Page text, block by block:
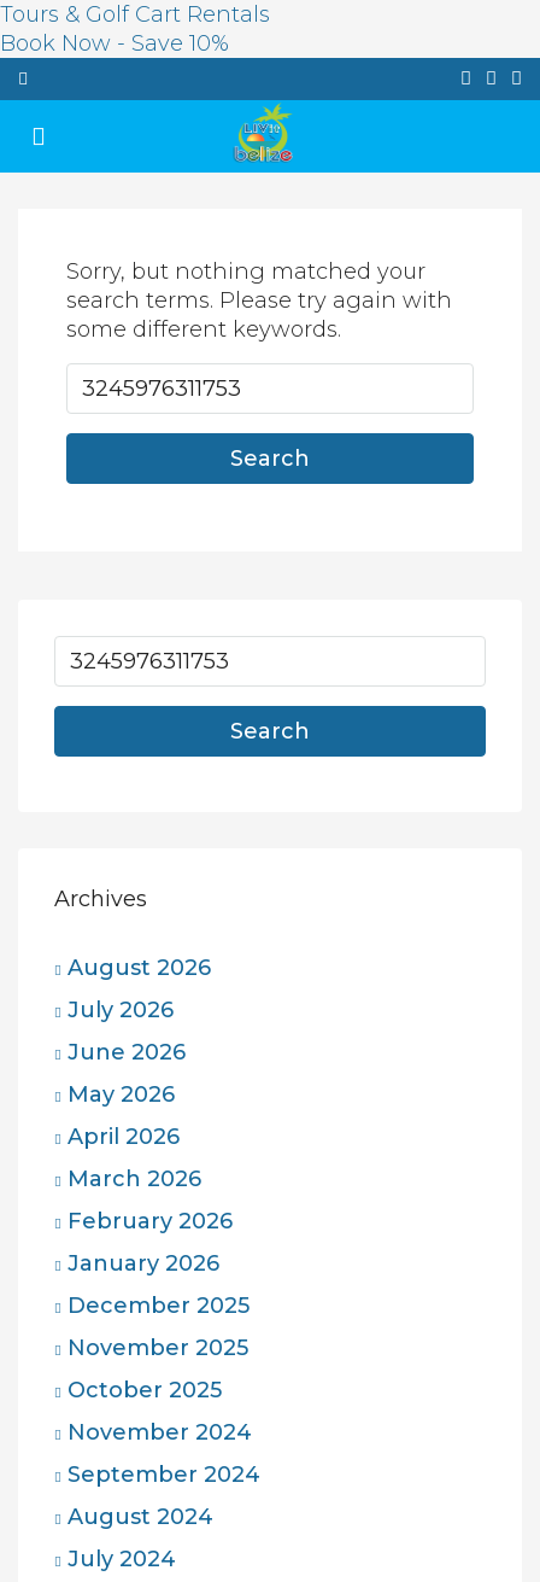
Tours & Golf Cart Rentals
Book Now - Save 10%
Sorry, but nothing matched your
search terms. Please try again with
some different keywords.
Search
Search
Archives
August 2026
July 2026
June 2026
May 2026
April 2026
March 2026
February 2026
January 2026
December 2025
November 2025
October 2025
November 2024
September 2024
August 2024
July 2024